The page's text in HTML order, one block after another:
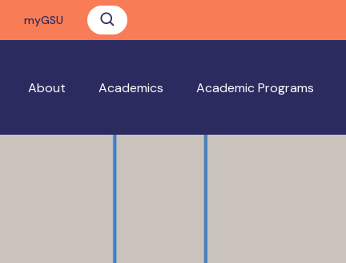
myGSU
About Academics Academic Programs